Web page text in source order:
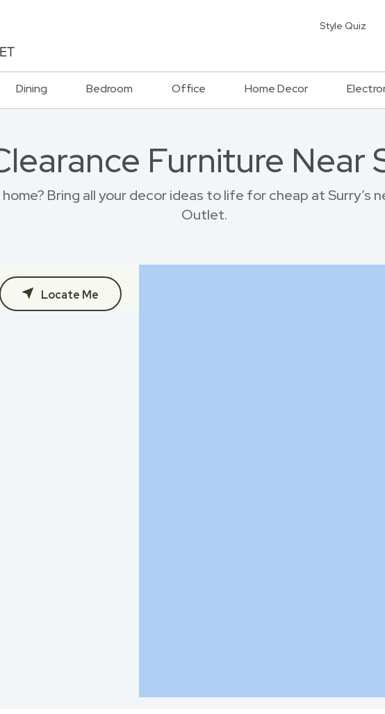
Style Quiz
Dining Bedroom Office Home Decor
Furniture Near
Bring all your decor ideas to life for cheap at Surry’s
Outlet.
Locate Me